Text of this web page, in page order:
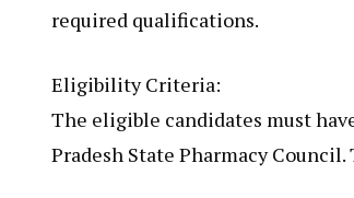
required qualifications.
Eligibility Criteria:
The eligible candidates must
Pradesh State Pharmacy